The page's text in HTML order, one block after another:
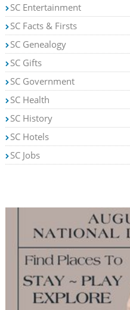
SC Entertainment
SC Facts & Firsts
SC Genealogy
SC Gifts
SC Government
SC Health
SC History
SC Hotels
SC Jobs